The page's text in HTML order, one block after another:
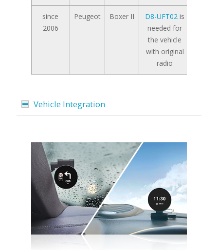
since
2006
Peugeot Boxer II D8-UFT02 is
needed for
the vehicle
with original
radio
Vehicle Integration